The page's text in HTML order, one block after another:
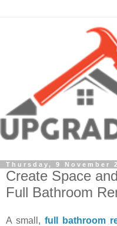
Thursday, 9 November
Create Space
Full Bathroom
A small, full bathroom